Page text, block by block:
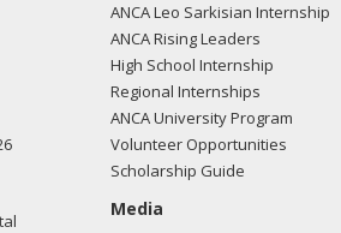
ANCA Leo Sarkisian Internship
ANCA Rising Leaders
High School Internship
Regional Internships
ANCA University Program
Volunteer Opportunities
Scholarship Guide
Media